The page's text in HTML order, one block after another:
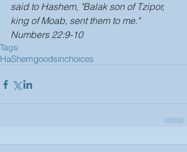
said to Hashem, "Balak son of Tzipor,
king of Moab, sent them to me."
Numbers 22:9-10
Tags:
HaShemgoodsinchoices